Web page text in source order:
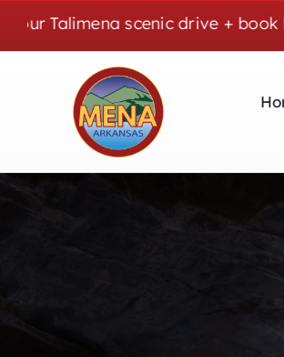
scenic drive + book lodging